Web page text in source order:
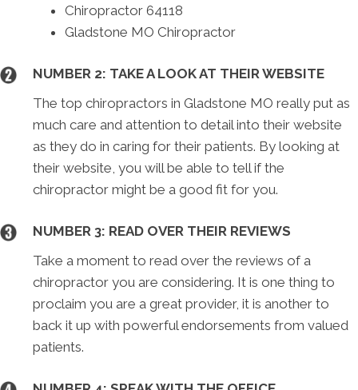
Chiropractor 64118
Gladstone MO Chiropractor
NUMBER 2: TAKE A LOOK AT THEIR WEBSITE
The top chiropractors in Gladstone MO really put as
much care and attention to detail into their website
as they do in caring for their patients. By looking at
their website, you will be able to tell if the
chiropractor might be a good fit for you.
NUMBER 3: READ OVER THEIR REVIEWS
Take a moment to read over the reviews of a
chiropractor you are considering. It is one thing to
proclaim you are a great provider, it is another to
back it up with powerful endorsements from valued
patients.